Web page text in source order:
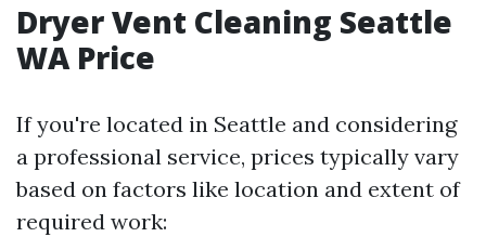
Dryer Vent Cleaning Seattle
WA Price
If you're located in Seattle and considering
a professional service, prices typically vary
based on factors like location and extent of
required work: